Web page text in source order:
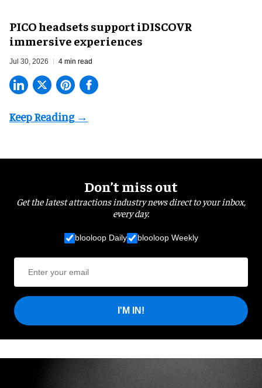
PICO headsets support iDISCOVR
immersive experiences
Jul 30, 2026 4 min read
Don’t miss out
Get the latest attractions industry news direct to your inbox,
every day.
blooloop Daily blooloop Weekly
I'M IN!